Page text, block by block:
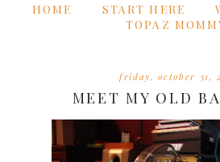
HOME START HERE
TOPAZ
friday, october 31,
MEET MY OLD